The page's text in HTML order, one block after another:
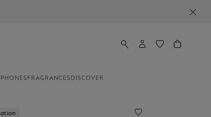
FRAGRANCES DISCOVER